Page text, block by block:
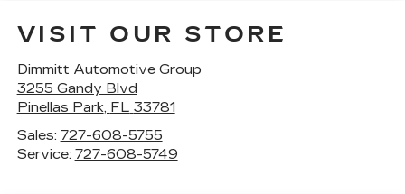
VISIT OUR STORE
Dimmitt Automotive Group
3255 Gandy Blvd
Pinellas Park, FL 33781
Sales: 727-608-5755
Service: 727-608-5749